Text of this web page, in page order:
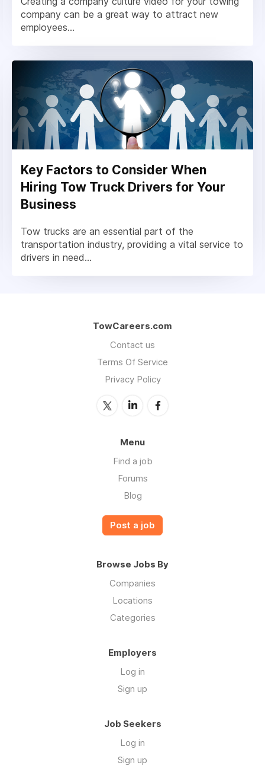
company can be a great way to attract new
employees...
Key Factors to Consider When
Hiring Tow Truck Drivers for Your
Business
Tow trucks are an essential part of the
transportation industry, providing a vital service to
drivers in need...
TowCareers.com
Contact us
Terms Of Service
Privacy Policy
Menu
Find a job
Forums
Blog
Post a job
Browse Jobs By
Companies
Locations
Categories
Employers
Log in
Sign up
Job Seekers
Log in
Sign up